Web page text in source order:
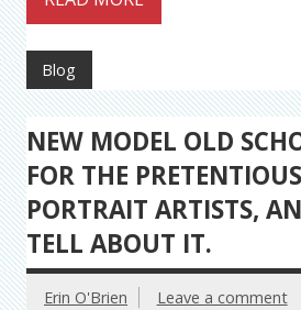
Blog
NEW MODEL OLD
FOR THE
PORTRAIT ARTISTS,
TELL ABOUT IT.
Erin O'Brien Leave a comment